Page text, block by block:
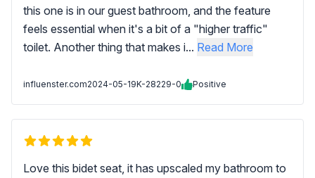
this one is in our guest bathroom, and the feature
feels essential when it's a bit of a "higher traffic"
toilet. Another thing that makes i... Read More
influenster.com2024-05-19K-28229-0 Positive
Love this bidet seat, it has upscaled my bathroom to